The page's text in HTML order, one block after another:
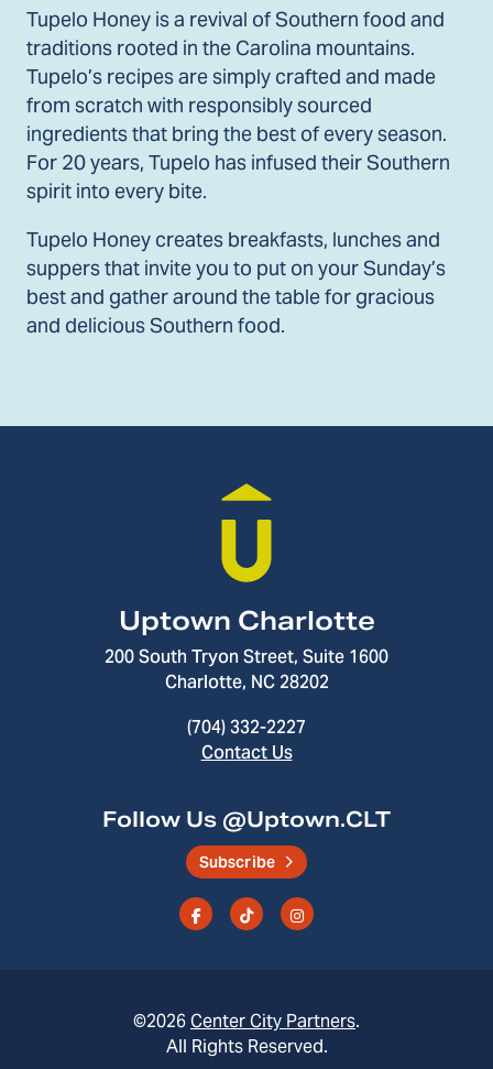
Tupelo Honey is a revival of Southern food and
traditions rooted in the Carolina mountains.
Tupelo’s recipes are simply crafted and made
from scratch with responsibly sourced
ingredients that bring the best of every season.
For 20 years, Tupelo has infused their Southern
spirit into every bite.
Tupelo Honey creates breakfasts, lunches and
suppers that invite you to put on your Sunday’s
best and gather around the table for gracious
and delicious Southern food.
Uptown Charlotte
200 South Tryon Street, Suite 1600
Charlotte, NC 28202
(704) 332-2227
Contact Us
Follow Us @Uptown.CLT
Subscribe
©2026 Center City Partners.
All Rights Reserved.